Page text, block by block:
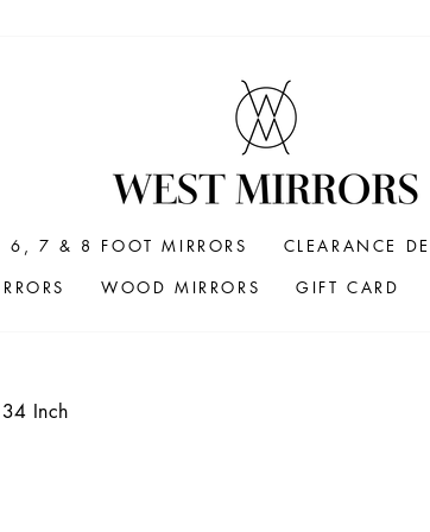
6, 7 & 8 FOOT MIRRORS CLEARANCE
WOOD MIRRORS GIFT CARD